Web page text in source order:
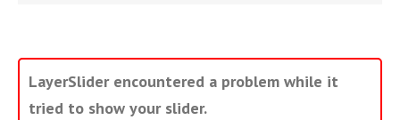
LayerSlider encountered a problem while it
tried to show your slider.